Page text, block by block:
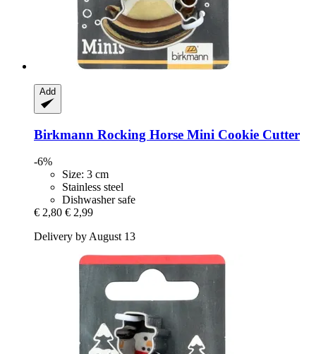
Add
Birkmann Rocking Horse Mini Cookie Cutter
-6%
Size: 3 cm
Stainless steel
Dishwasher safe
€ 2,80 € 2,99
Delivery by August 13